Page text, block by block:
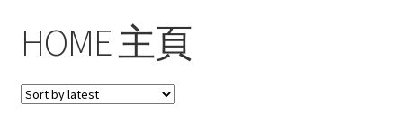
Contact Us
News
HOME 主頁